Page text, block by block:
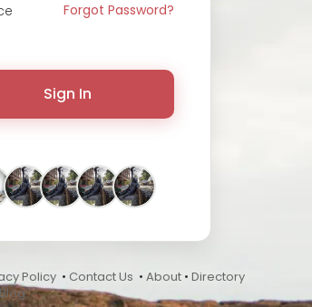
Forgot Password?
Sign In
Policy • Contact Us • About • Directory
Blog